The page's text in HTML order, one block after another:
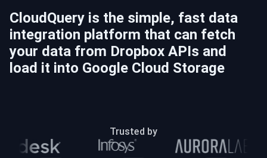
CloudQuery is the simple, fast data
integration platform that can fetch
your data from Dropbox APIs and
load it into Google Cloud Storage
Trusted by